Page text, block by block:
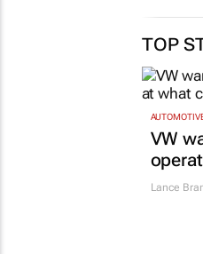
TOP
VW
Lance